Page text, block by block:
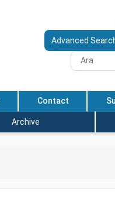
Advanced
Contact
Archive